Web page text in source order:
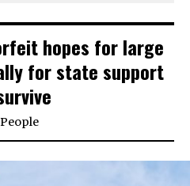
hopes for large
for state support
People